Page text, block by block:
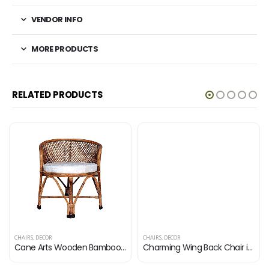
VENDOR INFO
MORE PRODUCTS
RELATED PRODUCTS
CHAIRS, DECOR
Cane Arts Wooden Bamboo Cane Dining Chair with Cushion | ArmRest Chairs for Home | Office | Balcony | Garden…
CHAIRS, DECOR
Charming Wing Back Chair in Beige Colour